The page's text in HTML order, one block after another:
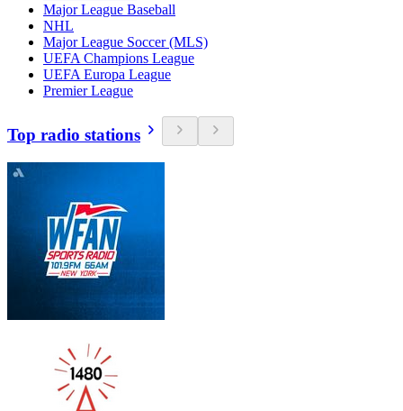
Major League Baseball
NHL
Major League Soccer (MLS)
UEFA Champions League
UEFA Europa League
Premier League
Top radio stations